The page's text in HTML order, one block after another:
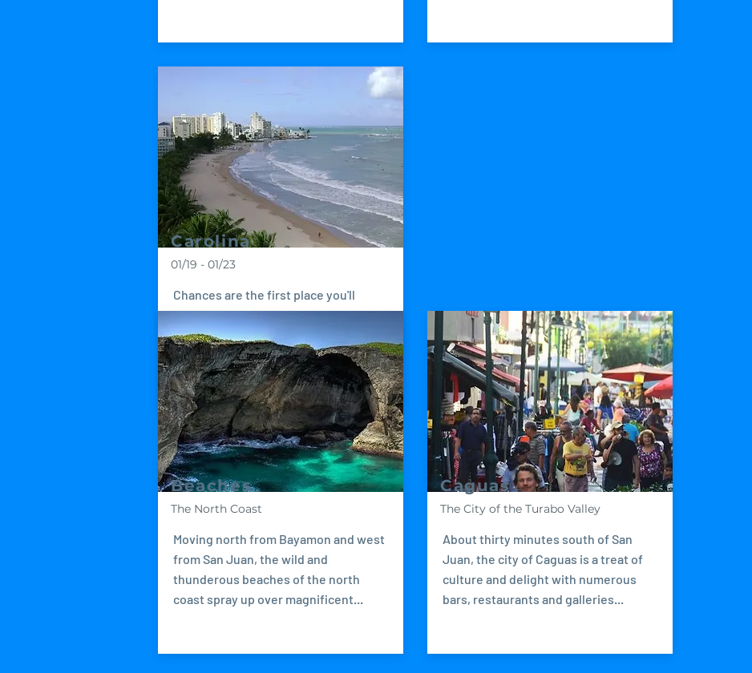
Carolina
01/19 - 01/23
Chances are the first place you'll
arrive in Puerto Rico is Carolina since
it's the home of Luis Muñoz Marín
International Airport...
Beaches
The North Coast
Moving north from Bayamon and west
from San Juan, the wild and
thunderous beaches of the north
coast spray up over magnificent...
Caguas
The City of the Turabo Valley
About thirty minutes south of San
Juan, the city of Caguas is a treat of
culture and delight with numerous
bars, restaurants and galleries...